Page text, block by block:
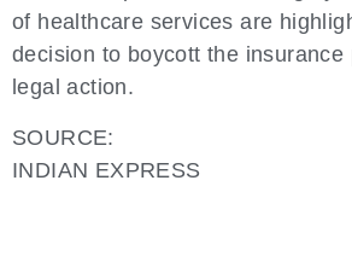
of healthcare services are
decision to boycott the insurance
legal action.
SOURCE:
INDIAN EXPRESS